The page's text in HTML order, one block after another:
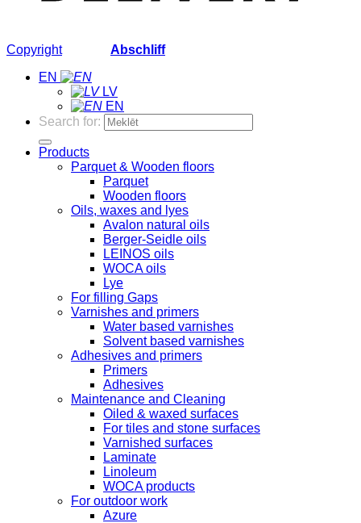
Copyright2026 © Abschliff
EN
LV
EN
Search for:
Products
Parquet & Wooden floors
Parquet
Wooden floors
Oils, waxes and lyes
Avalon natural oils
Berger-Seidle oils
LEINOS oils
WOCA oils
Lye
For filling Gaps
Varnishes and primers
Water based varnishes
Solvent based varnishes
Adhesives and primers
Primers
Adhesives
Maintenance and Cleaning
Oiled & waxed surfaces
For tiles and stone surfaces
Varnished surfaces
Laminate
Linoleum
WOCA products
For outdoor work
Azure